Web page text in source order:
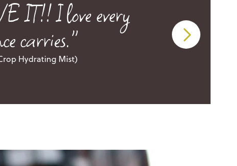
IT!! I love every
carries."
Hydrating Mist)